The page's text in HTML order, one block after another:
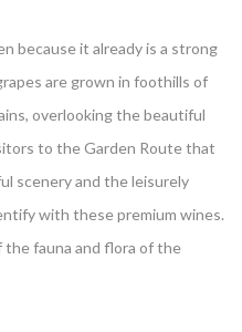
because it already is a strong
are grown in foothills of
overlooking the beautiful
to the Garden Route that
scenery and the leisurely
with these premium wines.
the fauna and flora of the